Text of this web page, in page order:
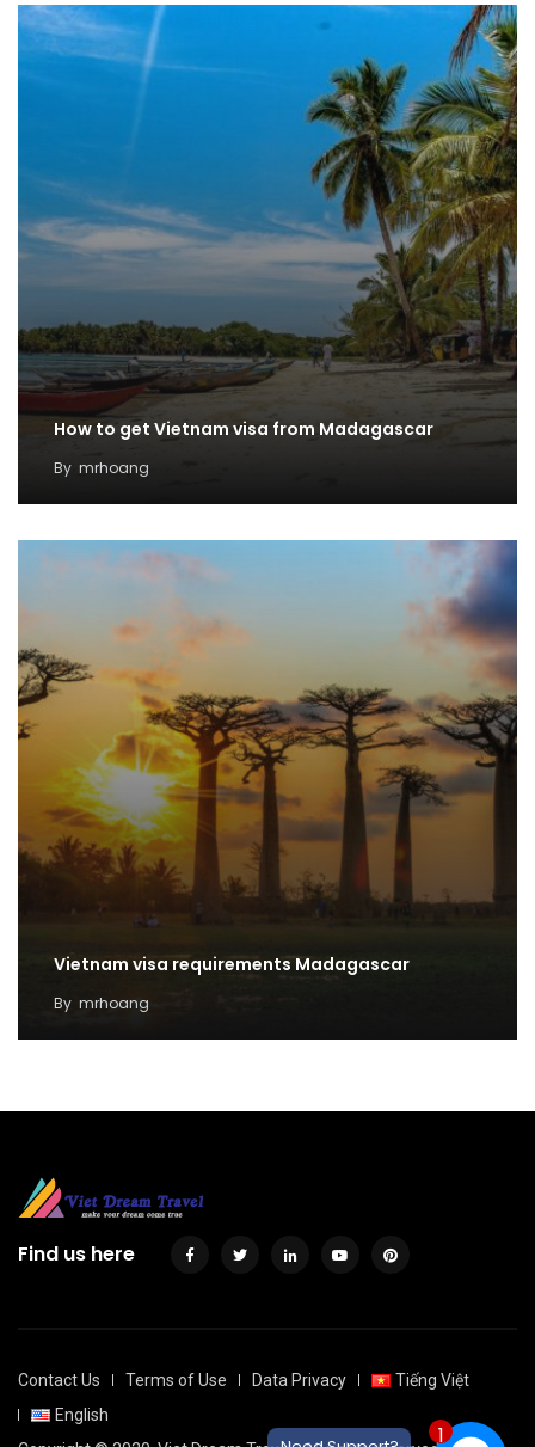
How to get Vietnam visa from Madagascar
By mrhoang
Vietnam visa requirements Madagascar
By mrhoang
Find us here
Contact Us Terms of Use Data Privacy
Tiếng Việt
English
1